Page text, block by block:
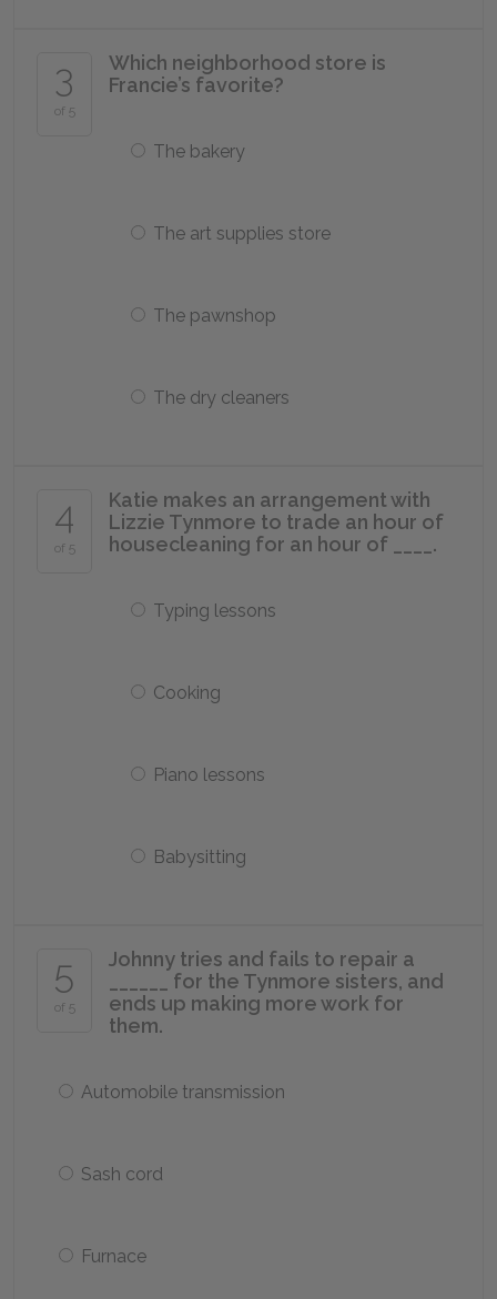
3
of 5
Which neighborhood store is
Francie’s favorite?
The bakery
The art supplies store
The pawnshop
The dry cleaners
4
of 5
Katie makes an arrangement with
Lizzie Tynmore to trade an hour of
housecleaning for an hour of ____.
Typing lessons
Cooking
Piano lessons
Babysitting
5
of 5
Johnny tries and fails to repair a
______ for the Tynmore sisters, and
ends up making more work for
them.
Automobile transmission
Sash cord
Furnace